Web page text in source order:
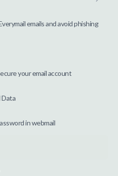
emails and avoid phishing
your email account
Data
in webmail